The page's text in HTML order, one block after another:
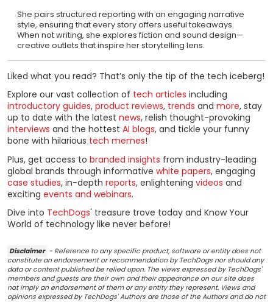
She pairs structured reporting with an engaging narrative
style, ensuring that every story offers useful takeaways.
When not writing, she explores fiction and sound design—
creative outlets that inspire her storytelling lens.
Liked what you read? That’s only the tip of the tech iceberg!
Explore our vast collection of tech articles including
introductory guides, product reviews, trends and more, stay
up to date with the latest news, relish thought-provoking
interviews and the hottest AI blogs, and tickle your funny
bone with hilarious tech memes!
Plus, get access to branded insights from industry-leading
global brands through informative white papers, engaging
case studies, in-depth reports, enlightening videos and
exciting events and webinars.
Dive into TechDogs' treasure trove today and Know Your
World of technology like never before!
Disclaimer - Reference to any specific product, software or entity does not
constitute an endorsement or recommendation by TechDogs nor should any
data or content published be relied upon. The views expressed by TechDogs'
members and guests are their own and their appearance on our site does
not imply an endorsement of them or any entity they represent. Views and
opinions expressed by TechDogs' Authors are those of the Authors and do not